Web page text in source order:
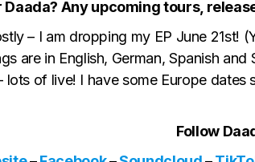
Daada? Any upcoming tours,
– I am dropping my EP June 21st!
are in English, German, Spanish
lots of live! I have some Europe dates
Follow